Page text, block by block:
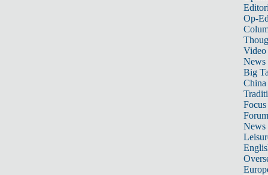
Op-
Video
News
Big
Focus
Forum
News